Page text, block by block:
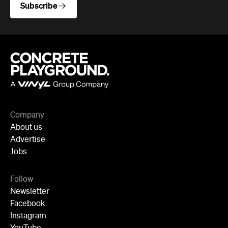
Subscribe
Company
About us
Advertise
Jobs
Follow
Newsletter
Facebook
Instagram